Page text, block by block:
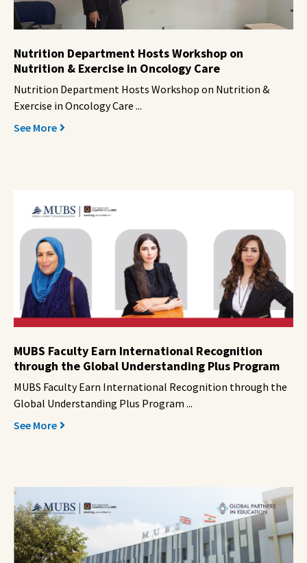
Nutrition Department Hosts Workshop on
Nutrition & Exercise in Oncology Care
Nutrition Department Hosts Workshop on Nutrition &
Exercise in Oncology Care ...
See More
MUBS Faculty Earn International Recognition
through the Global Understanding Plus Program
MUBS Faculty Earn International Recognition through the
Global Understanding Plus Program ...
See More